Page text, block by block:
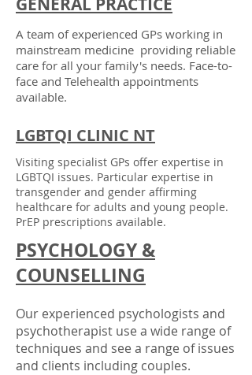
A team of experienced GPs working in
mainstream medicine providing reliable
care for all your family's needs. Face-to-
face and Telehealth appointments
available.
LGBTQI CLINIC NT
Visiting specialist GPs offer expertise in
LGBTQI issues. Particular expertise in
transgender and gender affirming
healthcare for adults and young people.
PrEP prescriptions available.
PSYCHOLOGY &
COUNSELLING
Our experienced psychologists and
psychotherapist use a wide range of
techniques and see a range of issues
and clients including couples.